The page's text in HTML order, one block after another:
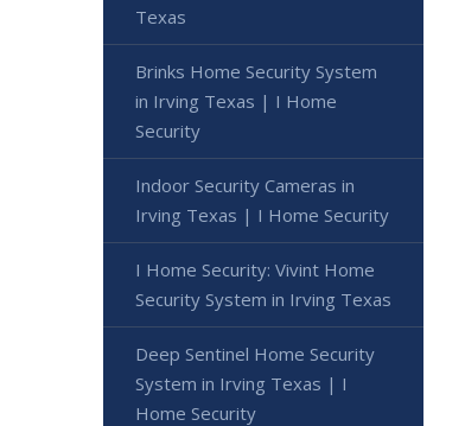
Texas
Brinks Home Security System
in Irving Texas | I Home
Security
Indoor Security Cameras in
Irving Texas | I Home Security
I Home Security: Vivint Home
Security System in Irving Texas
Deep Sentinel Home Security
System in Irving Texas | I
Home Security